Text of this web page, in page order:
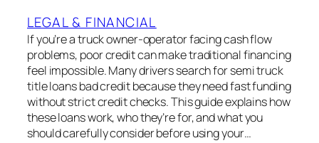
LEGAL & FINANCIAL
If you’re a truck owner-operator facing cash flow
problems, poor credit can make traditional financing
feel impossible. Many drivers search for semi truck
title loans bad credit because they need fast funding
without strict credit checks. This guide explains how
these loans work, who they’re for, and what you
should carefully consider before using your…